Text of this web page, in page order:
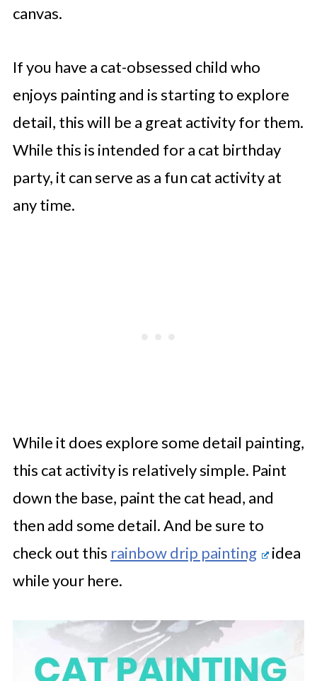
canvas.
If you have a cat-obsessed child who
enjoys painting and is starting to explore
detail, this will be a great activity for them.
While this is intended for a cat birthday
party, it can serve as a fun cat activity at
any time.
While it does explore some detail painting,
this cat activity is relatively simple. Paint
down the base, paint the cat head, and
then add some detail. And be sure to
check out this rainbow drip painting
idea
while your here.